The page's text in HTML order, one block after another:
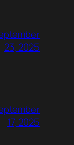
23, 2025
17, 2025